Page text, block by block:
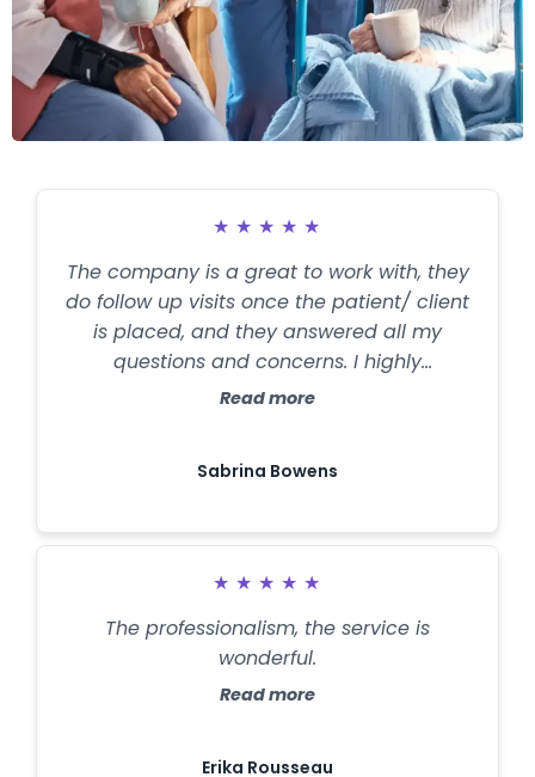
★ ★ ★ ★ ★
The company is a great to work with, they
do follow up visits once the patient/ client
is placed, and they answered all my
questions and concerns. I highly
recommend them for families in need of
Read more
Sabrina Bowens
★ ★ ★ ★ ★
The professionalism, the service is
wonderful.
Read more
Erika Rousseau